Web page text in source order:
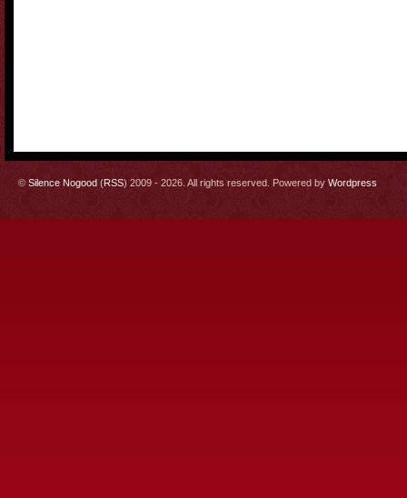
© Silence Nogood (RSS) 2009 - 2026. All rights reserved. Powered by Wordpress